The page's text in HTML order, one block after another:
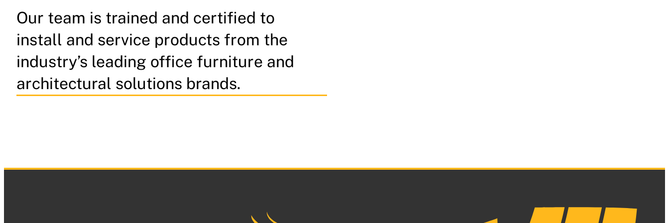
Our team is trained and certified to
install and service products from the
industry’s leading office furniture and
architectural solutions brands.